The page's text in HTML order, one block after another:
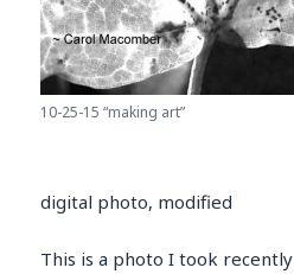
10-25-15 “making art”
digital photo, modified
This is a photo I took